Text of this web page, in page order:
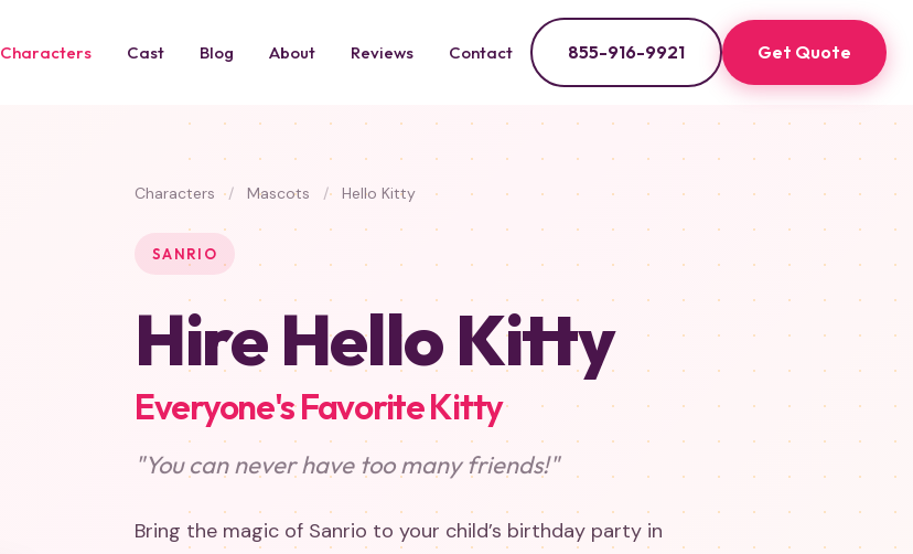
Characters Cast Blog About Reviews Contact 855-916-9921 Get Quote
Characters / Mascots / Hello Kitty
SANRIO
Hire Hello Kitty
Everyone's Favorite Kitty
"You can never have too many friends!"
Bring the magic of Sanrio to your child’s birthday party in